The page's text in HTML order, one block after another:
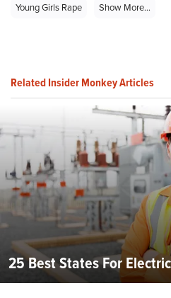
Young Girls Rape
Show More...
Related Insider Monkey Articles
25 Best States For